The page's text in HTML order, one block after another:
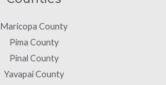
Maricopa County
Pima County
Pinal County
Yavapai County